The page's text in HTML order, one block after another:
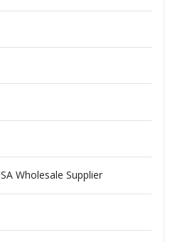
Wholesale Supplier